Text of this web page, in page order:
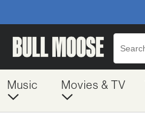
Music Movies & TV